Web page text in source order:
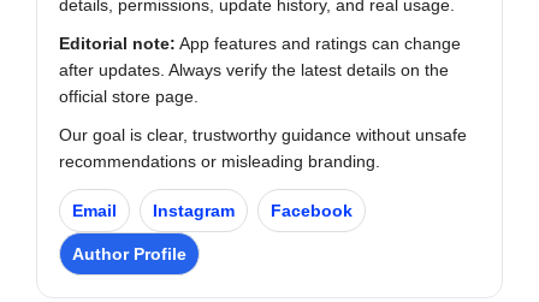
details, permissions, update history, and real usage.
Editorial note: App features and ratings can change
after updates. Always verify the latest details on the
official store page.
Our goal is clear, trustworthy guidance without unsafe
recommendations or misleading branding.
Email Instagram Facebook
Author Profile